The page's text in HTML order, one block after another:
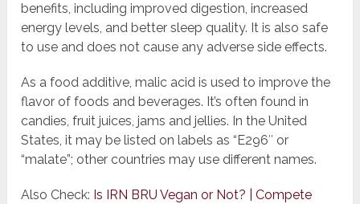
benefits, including improved digestion, increased
energy levels, and better sleep quality. It is also safe
to use and does not cause any adverse side effects.
As a food additive, malic acid is used to improve the
flavor of foods and beverages. It’s often found in
candies, fruit juices, jams and jellies. In the United
States, it may be listed on labels as “E296″ or
“malate”; other countries may use different names.
Also Check: Is IRN BRU Vegan or Not? | Compete